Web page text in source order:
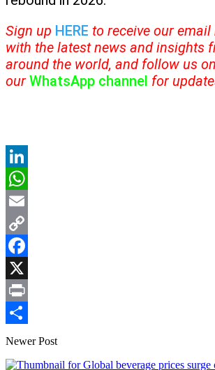
Sign up HERE to receive our
with the latest news and insights
around the world, and follow us on
our WhatsApp channel for
LinkedIn
WhatsApp
Email
Copy
Link
Facebook
X
Print
Share
Newer Post